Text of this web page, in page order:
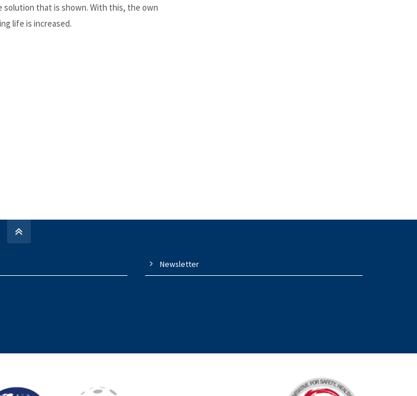
solution that is shown. With this, the own
life is increased.
Newsletter